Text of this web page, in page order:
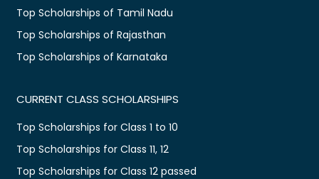
Top Scholarships of Tamil Nadu
Top Scholarships of Rajasthan
Top Scholarships of Karnataka
CURRENT CLASS SCHOLARSHIPS
Top Scholarships for Class 1 to 10
Top Scholarships for Class 11, 12
Top Scholarships for Class 12 passed